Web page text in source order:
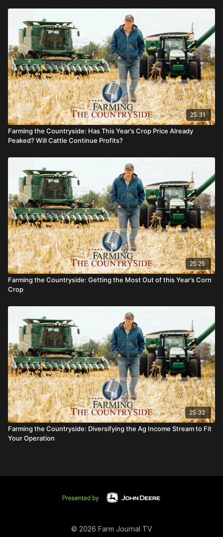
25:31
Farming the Countryside: Has This Year’s Crop Price Already
Peaked? Will Cattle Continue Profits?
25:25
Farming the Countryside: Getting the Most Out of this Year’s Corn
Crop
25:32
Farming the Countryside: Diversifying the Ag Income Stream to Fit
Your Operation
© 2026 Farm Journal TV